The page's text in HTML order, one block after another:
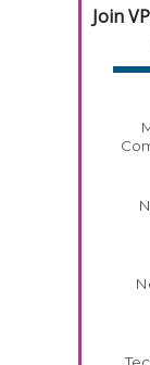
Join